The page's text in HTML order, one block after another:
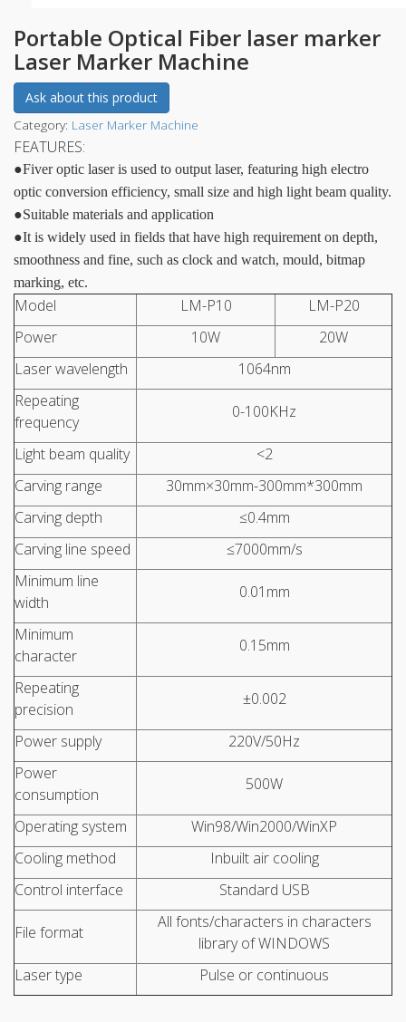
Portable Optical Fiber laser marker
Laser Marker Machine
Ask about this product
Category: Laser Marker Machine
FEATURES:
●Fiver optic laser is used to output laser, featuring high electro
optic conversion efficiency, small size and high light beam quality.
●Suitable materials and application
●It is widely used in fields that have high requirement on depth,
smoothness and fine, such as clock and watch, mould, bitmap
marking, etc.
Model LM-P10
LM-P20
Power
10W
20W
Laser wavelength
1064nm
Repeating
frequency
0-100KHz
Light beam quality
<2
Carving range
30mm×30mm-300mm*300mm
Carving depth
≤0.4mm
Carving line speed
≤7000mm/s
Minimum line
width
0.01mm
Minimum
character
0.15mm
Repeating
precision
±0.002
Power supply
220V/50Hz
Power
consumption
500W
Operating system
Win98/Win2000/WinXP
Cooling method
Inbuilt air cooling
Control interface
Standard USB
File format
All fonts/characters in characters
library of WINDOWS
Laser type
Pulse or continuous